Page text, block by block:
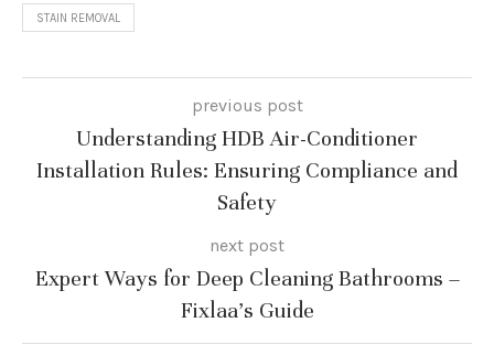
STAIN REMOVAL
previous post
Understanding HDB Air-Conditioner
Installation Rules: Ensuring Compliance and
Safety
next post
Expert Ways for Deep Cleaning Bathrooms –
Fixlaa’s Guide